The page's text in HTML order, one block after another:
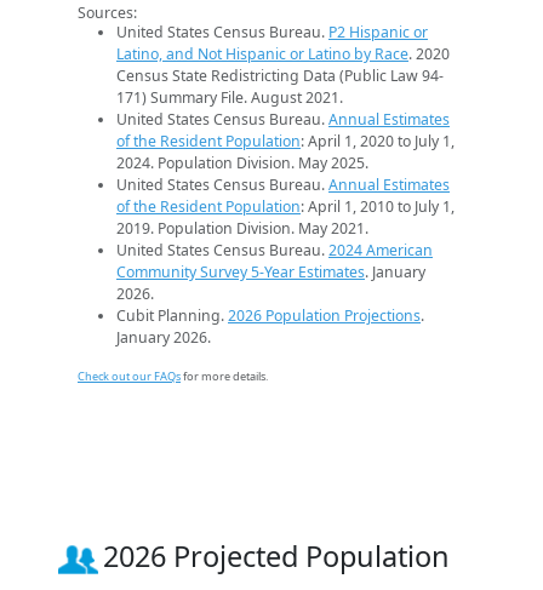
Sources:
United States Census Bureau. P2 Hispanic or
Latino, and Not Hispanic or Latino by Race. 2020
Census State Redistricting Data (Public Law 94-
171) Summary File. August 2021.
United States Census Bureau.Annual Estimates
of the Resident Population: April 1, 2020 to July 1,
2024. Population Division. May 2025.
United States Census Bureau.Annual Estimates
of the Resident Population: April 1, 2010 to July 1,
2019. Population Division. May 2021.
United States Census Bureau.2024 American
Community Survey 5-Year Estimates. January
2026.
Cubit Planning.2026 Population Projections.
January 2026.
Check out our FAQsfor more details.
2026 Projected Population